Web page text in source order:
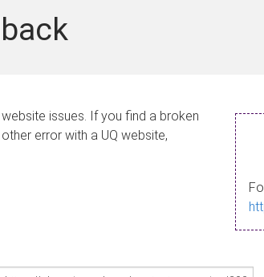
issues. If you find a broken
error with a UQ website,